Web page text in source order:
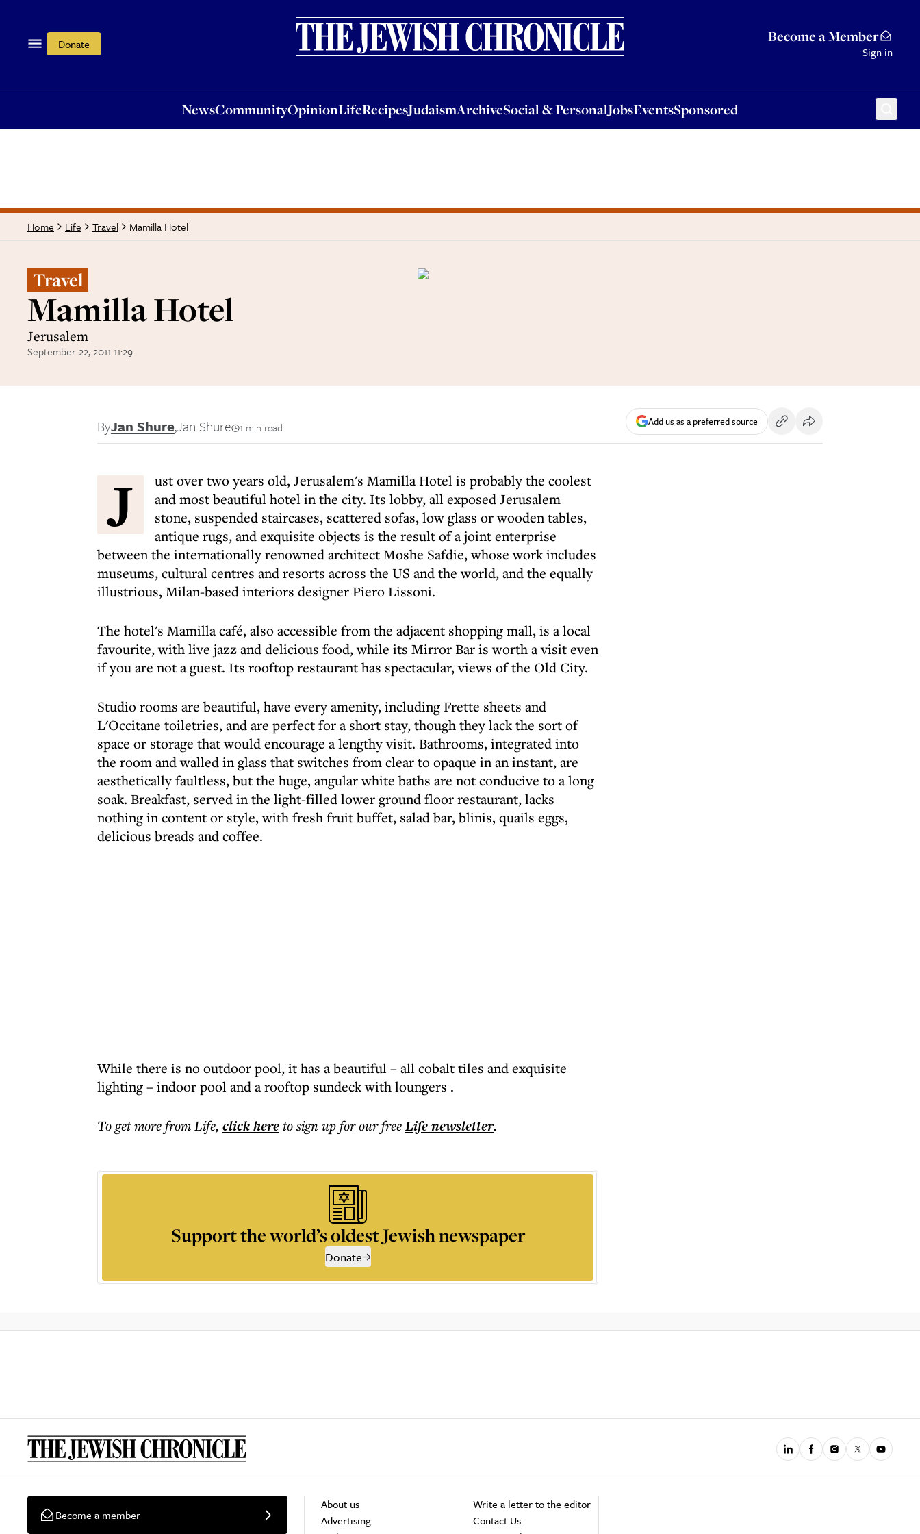
Donate Become a Member
Sign in
NewsCommunityOpinionLifeRecipesJudaismArchiveSocial & PersonalJobsEventsSponsored
OpinionLifeRecipesJudaismArchiveSocial & PersonalJobsEventsSponsored
Home Life Travel Mamilla Hotel
Travel
Mamilla Hotel
Jerusalem
September 22, 2011 11:29
ByJan Shure,Jan Shure 1 min read Add us as a preferred source
J
ust over two years old, Jerusalem's Mamilla Hotel is probably the coolest
and most beautiful hotel in the city. Its lobby, all exposed Jerusalem
stone, suspended staircases, scattered sofas, low glass or wooden tables,
antique rugs, and exquisite objects is the result of a joint enterprise
between the internationally renowned architect Moshe Safdie, whose work includes
museums, cultural centres and resorts across the US and the world, and the equally
illustrious, Milan-based interiors designer Piero Lissoni.
The hotel's Mamilla café, also accessible from the adjacent shopping mall, is a local
favourite, with live jazz and delicious food, while its Mirror Bar is worth a visit even
if you are not a guest. Its rooftop restaurant has spectacular, views of the Old City.
Studio rooms are beautiful, have every amenity, including Frette sheets and
L'Occitane toiletries, and are perfect for a short stay, though they lack the sort of
space or storage that would encourage a lengthy visit. Bathrooms, integrated into
the room and walled in glass that switches from clear to opaque in an instant, are
aesthetically faultless, but the huge, angular white baths are not conducive to a long
soak. Breakfast, served in the light-filled lower ground floor restaurant, lacks
nothing in content or style, with fresh fruit buffet, salad bar, blinis, quails eggs,
delicious breads and coffee.
While there is no outdoor pool, it has a beautiful – all cobalt tiles and exquisite
lighting – indoor pool and a rooftop sundeck with loungers .
To get morefrom Life, click hereto sign up for our freeLifenewsletter.
Support the world’s oldest Jewish newspaper
Donate
Become a member
About us
Advertising
Write a letter to the editor
Contact Us